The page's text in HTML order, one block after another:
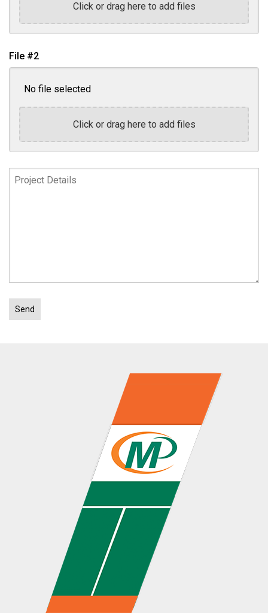
Click or drag here to add files
File #2
No file selected
Click or drag here to add files
Project
Details